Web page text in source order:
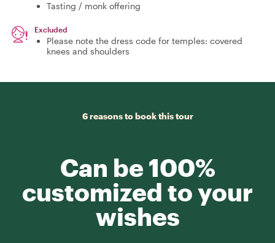
Tasting / monk offering
Excluded
Please note the dress code for temples: covered
knees and shoulders
6 reasons to book this tour
Can be 100%
customized to your
wishes